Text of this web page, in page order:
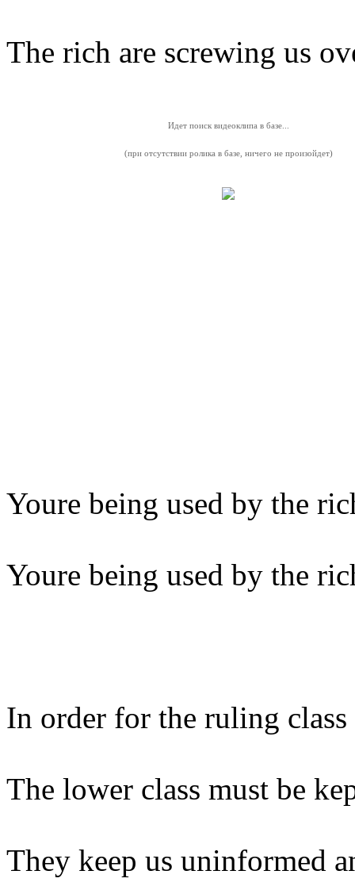
The rich are screwing us
Идет поиск видеоклипа в базе...
(при отсутствии ролика в базе, ничего не произойдет)
Youre being used by the
Youre being used by the
In order for the ruling
The lower class must be
They keep us uninformed